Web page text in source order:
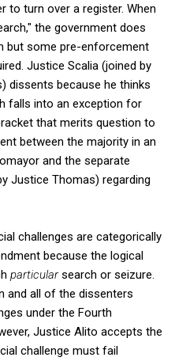
to turn over a register. When
the government does
but some pre-enforcement
Justice Scalia (joined by
dissents because he thinks
falls into an exception for
that merits question to
between the majority in an
and the separate
Justice Thomas) regarding
challenges are categorically
because the logical
particularsearch or seizure.
and all of the dissenters
under the Fourth
Justice Alito accepts the
challenge must fail